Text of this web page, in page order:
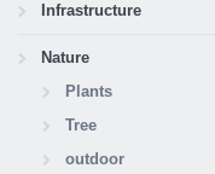
Infrastructure
Nature
Plants
Tree
outdoor